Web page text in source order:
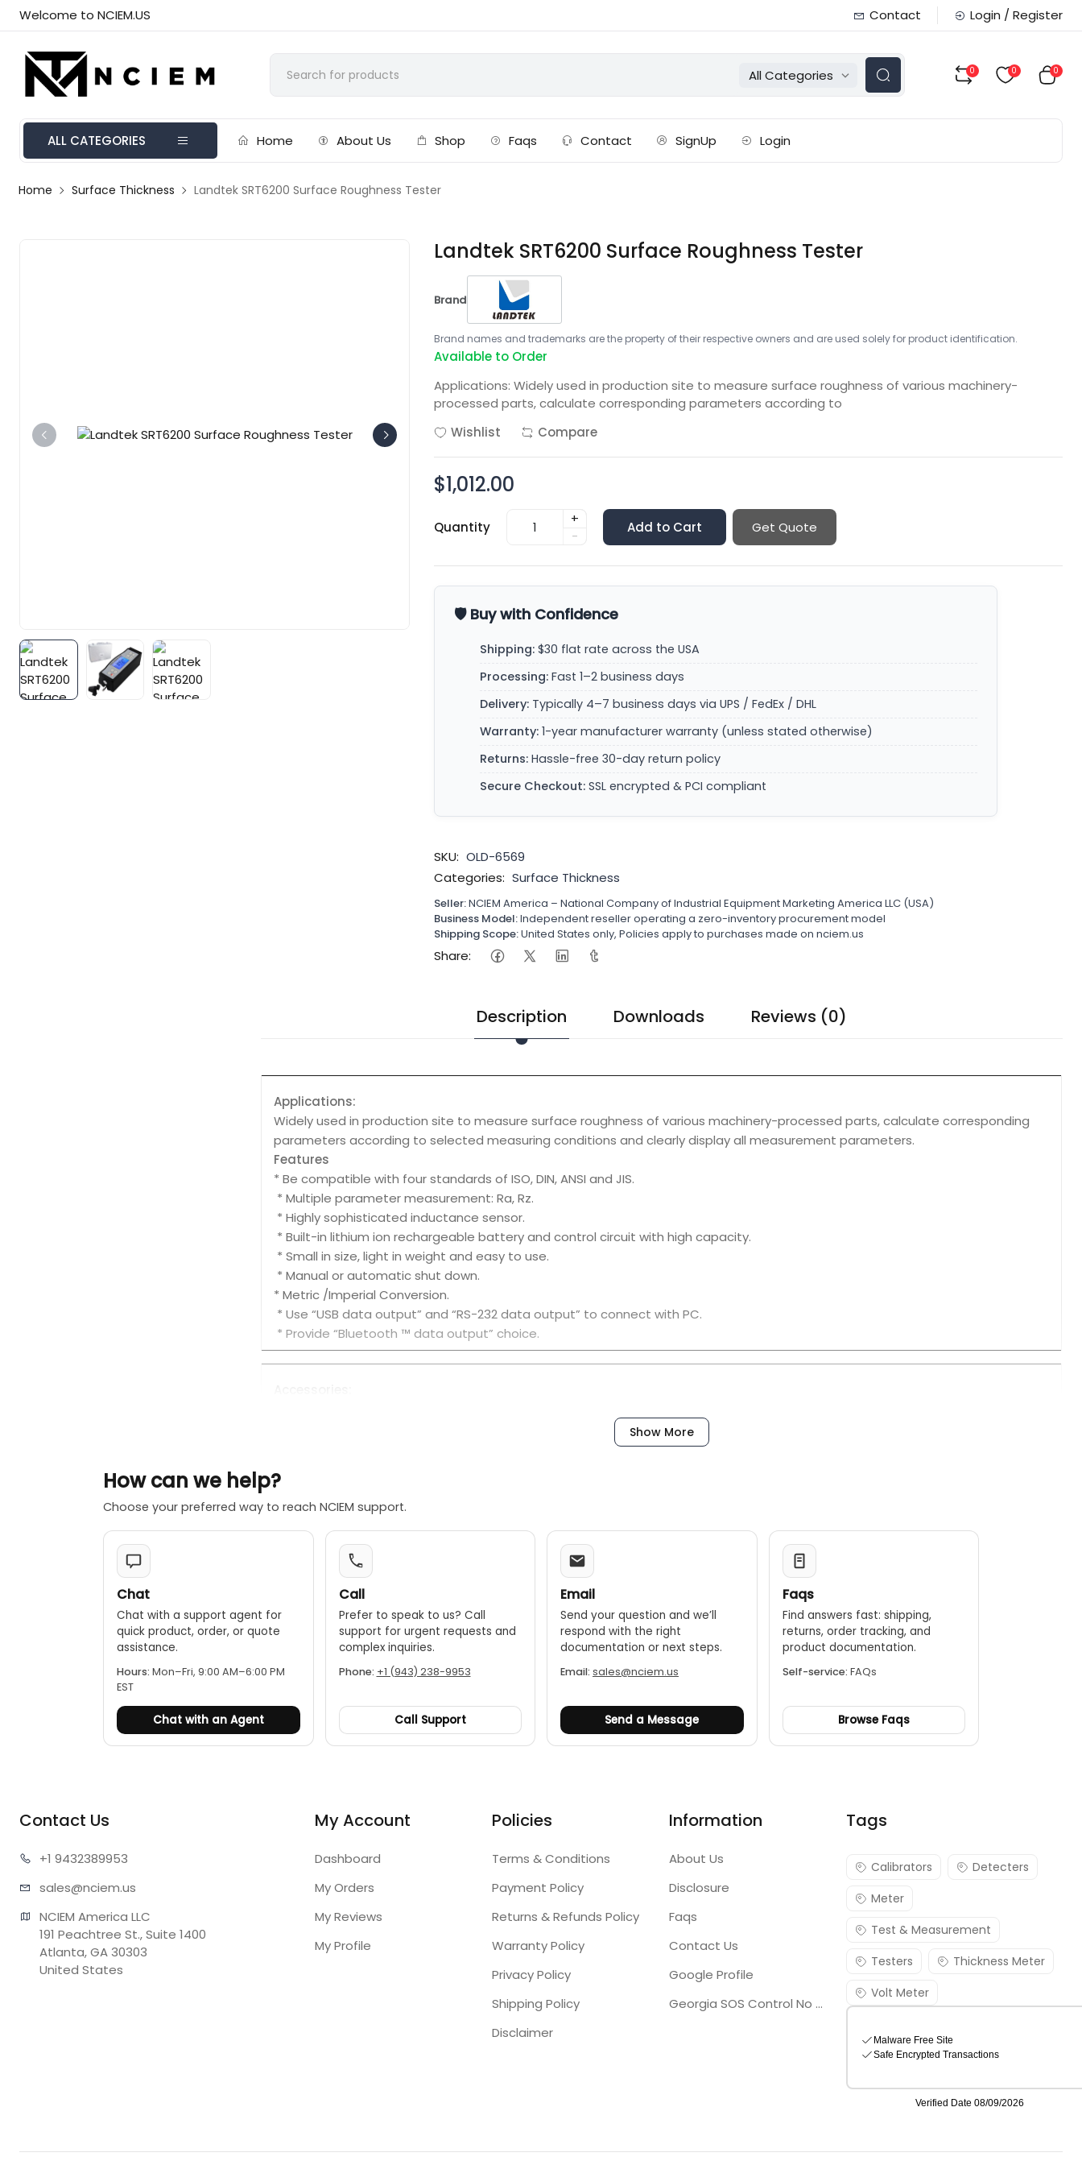
Welcome to NCIEM.US Contact Login / Register
All Categories 0 0 0
ALL CATEGORIES Home About Us Shop Faqs Contact SignUp Login
Home Surface Thickness Landtek SRT6200 Surface Roughness Tester
Landtek SRT6200 Surface Roughness Tester
Brand
Brand names and trademarks are the property of their respective owners and are used solely for product identification.
Available to Order
Applications: Widely used in production site to measure surface roughness of various machinery-
processed parts, calculate corresponding parameters according to
Wishlist
Compare
$1,012.00
Quantity
+
-
Add to Cart Get Quote
🛡️ Buy with Confidence
Shipping: $30 flat rate across the USA
Processing: Fast 1–2 business days
Delivery: Typically 4–7 business days via UPS / FedEx / DHL
Warranty: 1-year manufacturer warranty (unless stated otherwise)
Returns: Hassle-free 30-day return policy
Secure Checkout: SSL encrypted & PCI compliant
SKU: OLD-6569
Categories: Surface Thickness
Seller:NCIEM America – National Company of Industrial Equipment Marketing America LLC (USA)
Business Model:Independent reseller operating a zero-inventory procurement model
Shipping Scope:United States only, Policies apply to purchases made on nciem.us
Share:
Description Downloads Reviews (0)
Applications:
Widely used in production site to measure surface roughness of various machinery-processed parts, calculate corresponding
parameters according to selected measuring conditions and clearly display all measurement parameters.
Features
* Be compatible with four standards of ISO, DIN, ANSI and JIS.
* Multiple parameter measurement: Ra, Rz.
* Highly sophisticated inductance sensor.
* Built-in lithium ion rechargeable battery and control circuit with high capacity.
* Small in size, light in weight and easy to use.
* Manual or automatic shut down.
* Metric /Imperial Conversion.
* Use “USB data output” and “RS-232 data output” to connect with PC.
* Provide “Bluetooth ™ data output” choice.
4. Standard Sample Plate
5. Standard Sensor
7. Sheath of Sensor
8. Carrying Case
9. Instruction Manual
Optional Accessories:
1. Groove Stylus SRP-110
2. Curvature Probe SRP-120
4. Measurement Stand SRS-1
6. Bluetooth data out put with software
Show More
How can we help?
Choose your preferred way to reach NCIEM support.
Chat
Chat with a support agent for
quick product, order, or quote
assistance.
Hours: Mon–Fri, 9:00 AM–6:00 PM
EST
Chat with an Agent
Call
Prefer to speak to us? Call
support for urgent requests and
complex inquiries.
Phone: +1 (943) 238-9953
Call Support
Email
Send your question and we’ll
respond with the right
documentation or next steps.
Email: sales@nciem.us
Send a Message
Faqs
Find answers fast: shipping,
returns, order tracking, and
product documentation.
Self-service: FAQs
Browse Faqs
Contact Us
+1 9432389953
sales@nciem.us
NCIEM America LLC
191 Peachtree St., Suite 1400
Atlanta, GA 30303
United States
My Account
Dashboard
My Orders
My Reviews
My Profile
Policies
Terms & Conditions
Payment Policy
Returns & Refunds Policy
Warranty Policy
Privacy Policy
Shipping Policy
Disclaimer
Information
About Us
Disclosure
Faqs
Contact Us
Google Profile
Georgia SOS Control No 25036795
Tags
Calibrators
Detecters
Meter
Test & Measurement
Testers
Thickness Meter
Volt Meter